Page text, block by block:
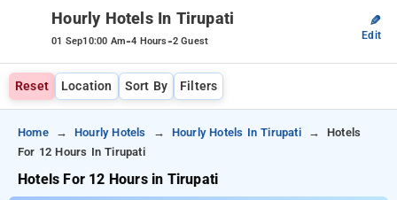
Hourly Hotels In Tirupati
01 Sep10:00 Am-4 Hours-2 Guest
✎
Edit
Reset Location Sort By Filters
Home Hourly Hotels Hourly Hotels In Tirupati
Hotels
For 12 Hours In Tirupati
Hotels For 12 Hours in Tirupati